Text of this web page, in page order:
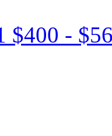
$400 -